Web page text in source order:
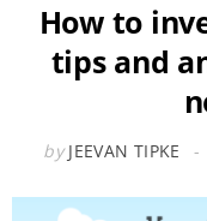
How to
tips and
by JEEVAN TIPKE